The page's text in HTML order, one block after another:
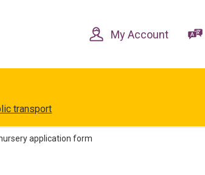
content
navigation My Account
transport
application form